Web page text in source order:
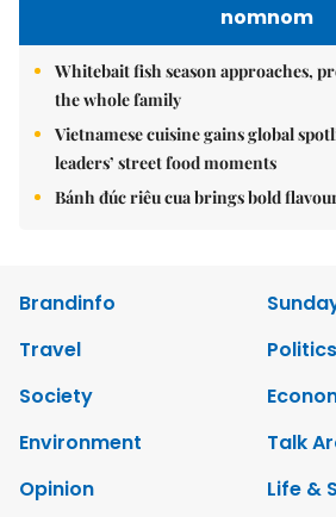
nomnom
Whitebait fish season approaches,
the whole family
Vietnamese cuisine gains global
leaders’ street food moments
Bánh đúc riêu cua brings bold
Brandinfo
Travel
Society
Environment
Talk
Opinion
Life &